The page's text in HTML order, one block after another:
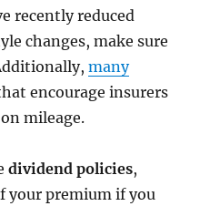
recently reduced
changes, make sure
many
encourage insurers
mileage.
dividend policies,
your premium if you